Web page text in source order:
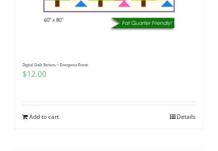
Digital Quilt Pattern ~ Evergreen Forest
$12.00
Add to cart Details